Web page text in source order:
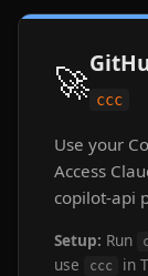
🚀 ccc
Use your
Access
copilot-api
Setup: Run
use
ccc in